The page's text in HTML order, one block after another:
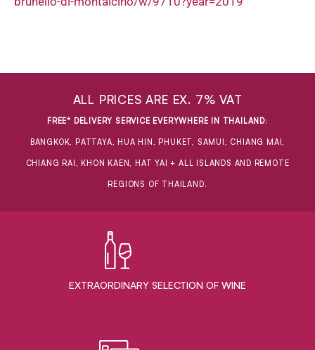
ALL PRICES ARE EX. 7% VAT
FREE* DELIVERY SERVICE EVERYWHERE IN THAILAND:
BANGKOK, PATTAYA, HUA HIN, PHUKET, SAMUI, CHIANG MAI,
CHIANG RAI, KHON KAEN, HAT YAI + ALL ISLANDS AND REMOTE
REGIONS OF THAILAND.
EXTRAORDINARY ​SELECTION OF WINE